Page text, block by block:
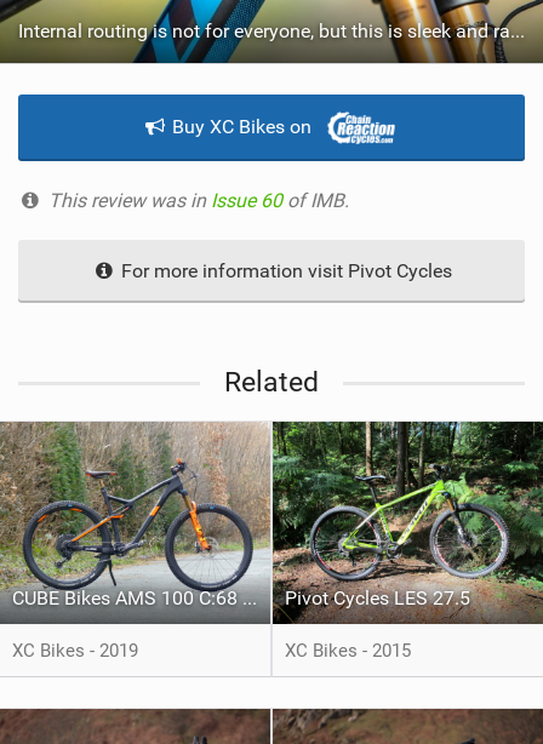
Internal routing is not for everyone, but this is sleek and rattle free.
Buy XC Bikes on
This review was in Issue 60 of IMB.
For more information visit Pivot Cycles
Related
CUBE Bikes AMS 100 C:68 TM 29
XC Bikes - 2019
Pivot Cycles LES 27.5
XC Bikes - 2015